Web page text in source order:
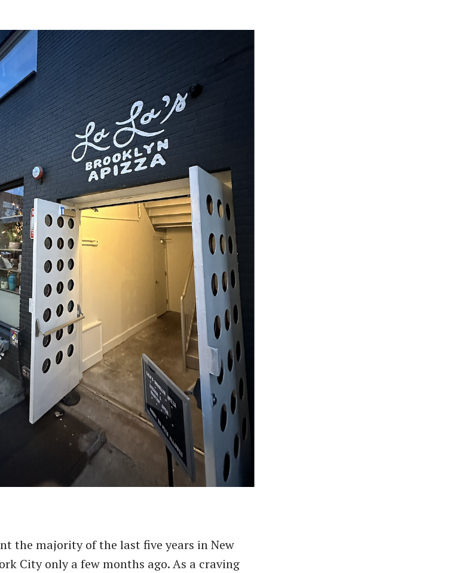
the majority of the last five years in New
City only a few months ago. As a craving